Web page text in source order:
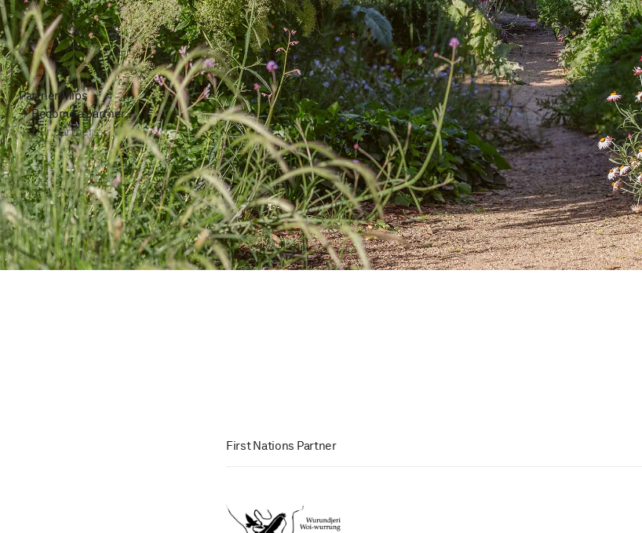
Partnerships
Become a partner
Our partners
First Nations Partner